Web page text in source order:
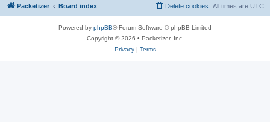
Packetizer Board index All times are UTC
Delete cookies
Powered by phpBB® Forum Software © phpBB Limited
Copyright © 2026 • Packetizer, Inc.
Privacy| Terms